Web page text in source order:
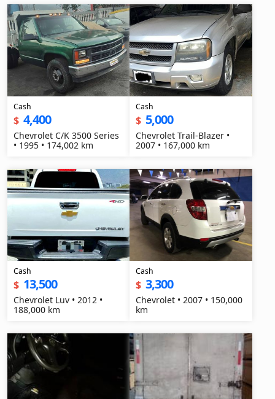
Cash
$ 4,400
Chevrolet C/K 3500 Series
• 1995 • 174,002 km
Cash
$ 5,000
Chevrolet Trail-Blazer •
2007 • 167,000 km
Cash
$ 13,500
Chevrolet Luv • 2012 •
188,000 km
Cash
$ 3,300
Chevrolet • 2007 • 150,000
km